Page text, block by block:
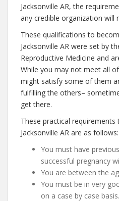
Jacksonville AR, the
any credible organization will
These qualifications to
Jacksonville AR were set by
Reproductive Medicine and
While you may not meet all
might satisfy some of them
fulfilling the others–
get there.
These practical
Jacksonville AR are as follows:
You must have
successful pregnancy
You are between the
You must be in very
on a case by case basis.